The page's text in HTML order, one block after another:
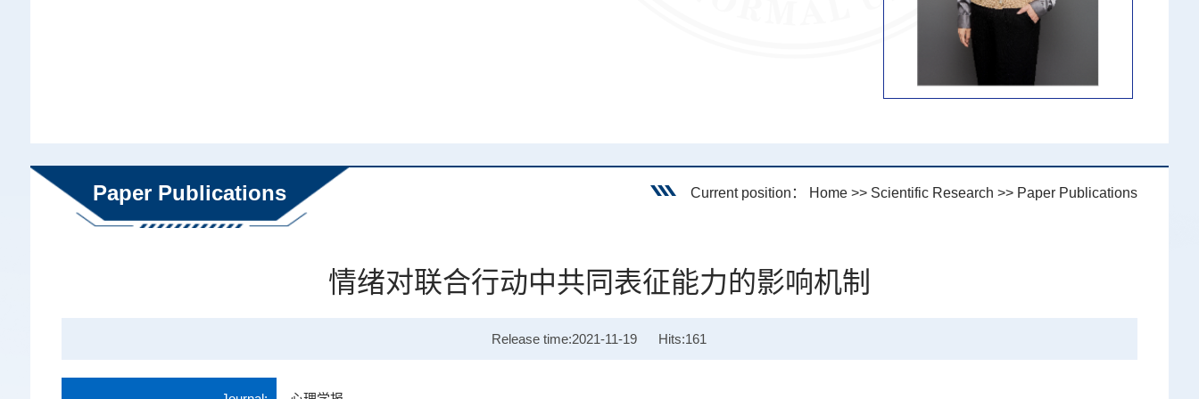
Paper Publications Current position： Home >> Scientific Research >> Paper Publications
情绪对联合行动中共同表征能力的影响机制
Release time:2021-11-19 Hits:161